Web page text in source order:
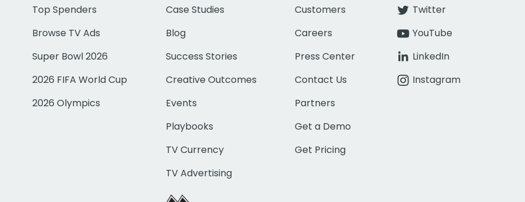
Top Spenders
Browse TV Ads
Super Bowl 2026
2026 FIFA World Cup
2026 Olympics
Case Studies
Blog
Success Stories
Creative Outcomes
Events
Playbooks
TV Currency
TV Advertising
Customers
Careers
Press Center
Contact Us
Partners
Get a Demo
Get Pricing
Twitter
YouTube
LinkedIn
Instagram